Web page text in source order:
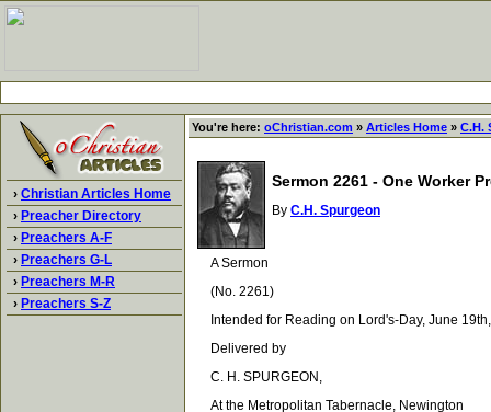
› Christian Articles Home
› Preacher Directory
› Preachers A-F
› Preachers G-L
› Preachers M-R
› Preachers S-Z
You're here: oChristian.com » Articles Home » C.H.
Sermon 2261 - One Worker
By C.H. Spurgeon
A Sermon
(No. 2261)
Intended for Reading on Lord's-Day, June
Delivered by
C. H. SPURGEON,
At the Metropolitan Tabernacle, Newington